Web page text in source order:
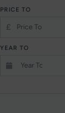
PRICE TO
£
YEAR TO